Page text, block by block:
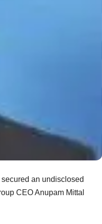
an undisclosed
CEO Anupam Mittal